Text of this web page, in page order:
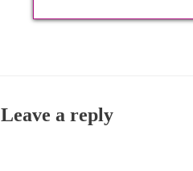
Leave a reply